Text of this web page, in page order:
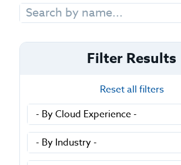
Search
for:
Filter Results
Reset all filters